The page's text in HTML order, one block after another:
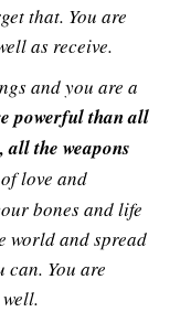
that. You are
as receive.
and you are a
powerful than all
the weapons
love and
bones and life
world and spread
can. You are